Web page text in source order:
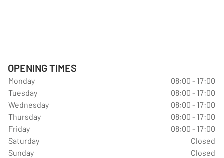
OPENING TIMES
Monday
08:00 - 17:00
Tuesday
08:00 - 17:00
Wednesday
08:00 - 17:00
Thursday
08:00 - 17:00
Friday
08:00 - 17:00
Saturday
Closed
Sunday
Closed